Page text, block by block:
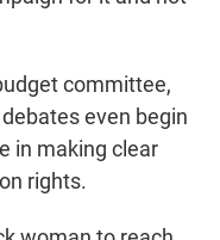
committee,
even begin
in making clear
rights.